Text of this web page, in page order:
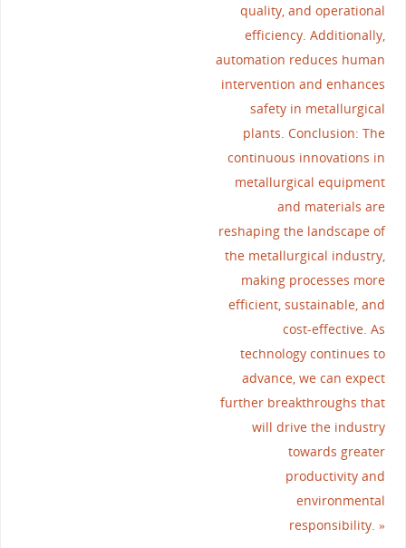
quality, and operational
efficiency. Additionally,
automation reduces human
intervention and enhances
safety in metallurgical
plants. Conclusion: The
continuous innovations in
metallurgical equipment
and materials are
reshaping the landscape of
the metallurgical industry,
making processes more
efficient, sustainable, and
cost-effective. As
technology continues to
advance, we can expect
further breakthroughs that
will drive the industry
towards greater
productivity and
environmental
responsibility.»